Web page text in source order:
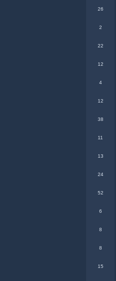
26
2
22
12
4
12
38
11
13
24
52
6
8
8
15